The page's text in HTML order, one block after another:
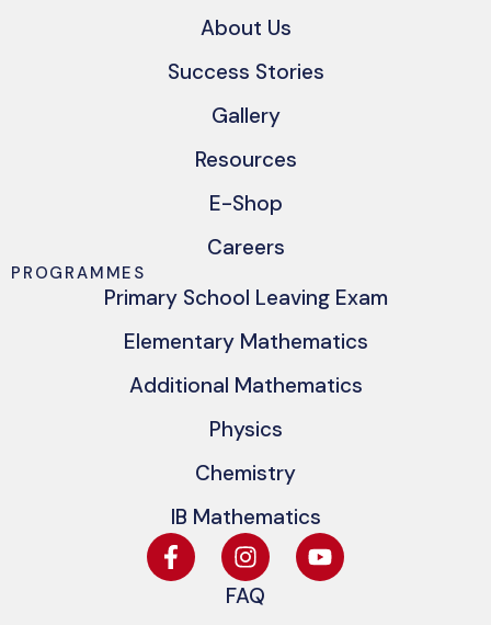
About Us
Success Stories
Gallery
Resources
E-Shop
Careers
PROGRAMMES
Primary School Leaving Exam
Elementary Mathematics
Additional Mathematics
Physics
Chemistry
IB Mathematics
FAQ